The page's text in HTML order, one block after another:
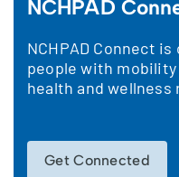
NCHPAD
NCHPAD Connect
people with
health and wellness
Get Connected